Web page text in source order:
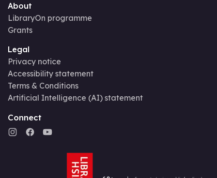
About
LibraryOn programme
Grants
Legal
Privacy notice
Accessibility statement
Terms & Conditions
Artificial Intelligence (AI) statement
Connect